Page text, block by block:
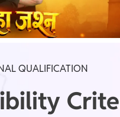
AE/JE
QUALIFICATION